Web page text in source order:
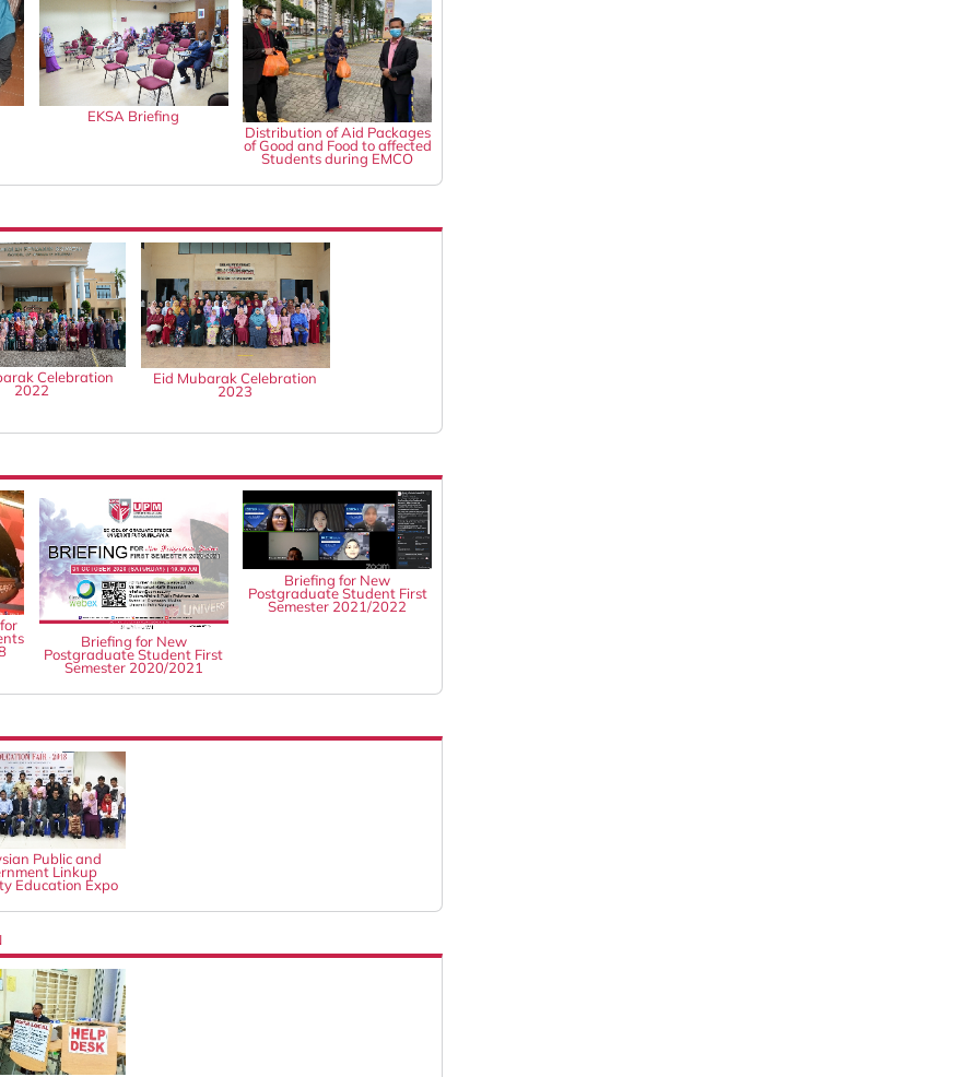
EKSA Briefing
Distribution of Aid Packages
of Good and Food to affected
Students during EMCO
Celebration
2022
Eid Mubarak Celebration
2023
Briefing for New
Postgraduate Student First
Semester 2020/2021
Briefing for New
Postgraduate Student First
Semester 2021/2022
Public and
Linkup
Education Expo